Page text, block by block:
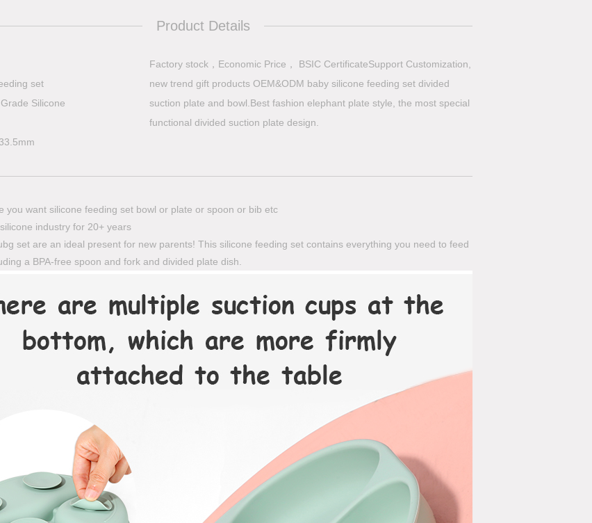
Product Details
set
Silicone
​Factory stock，Economic Price， BSIC CertificateSupport Customization,
new trend gift products OEM&ODM baby silicone feeding set divided
suction plate and bowl.Best fashion elephant plate style, the most special
functional divided suction plate design.
you want silicone feeding set bowl or plate or spoon or bib etc
industry for 20+ years
set are an ideal present for new parents! This silicone feeding set contains everything you need to feed
a BPA-free spoon and fork and divided plate dish.